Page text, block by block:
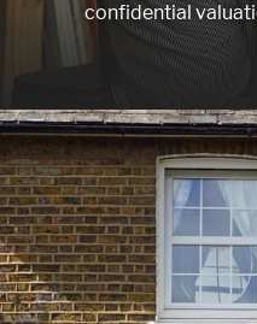
confidential